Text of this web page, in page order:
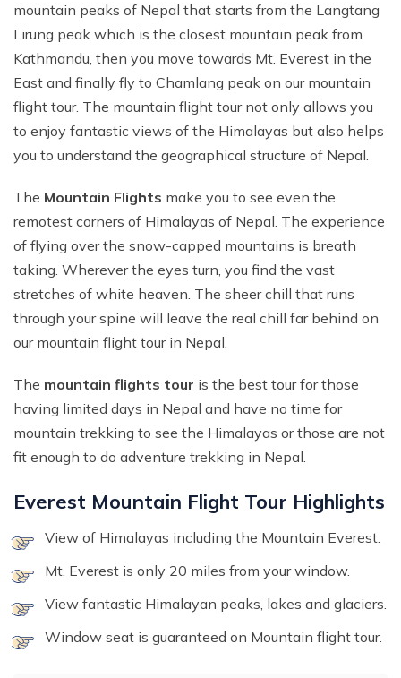
mountain peaks of Nepal that starts from the Langtang
Lirung peak which is the closest mountain peak from
Kathmandu, then you move towards Mt. Everest in the
East and finally fly to Chamlang peak on our mountain
flight tour. The mountain flight tour not only allows you
to enjoy fantastic views of the Himalayas but also helps
you to understand the geographical structure of Nepal.
The Mountain Flights make you to see even the
remotest corners of Himalayas of Nepal. The experience
of flying over the snow-capped mountains is breath
taking. Wherever the eyes turn, you find the vast
stretches of white heaven. The sheer chill that runs
through your spine will leave the real chill far behind on
our mountain flight tour in Nepal.
The mountain flights tour is the best tour for those
having limited days in Nepal and have no time for
mountain trekking to see the Himalayas or those are not
fit enough to do adventure trekking in Nepal.
Everest Mountain Flight Tour Highlights
View of Himalayas including the Mountain Everest.
Mt. Everest is only 20 miles from your window.
View fantastic Himalayan peaks, lakes and glaciers.
Window seat is guaranteed on Mountain flight tour.